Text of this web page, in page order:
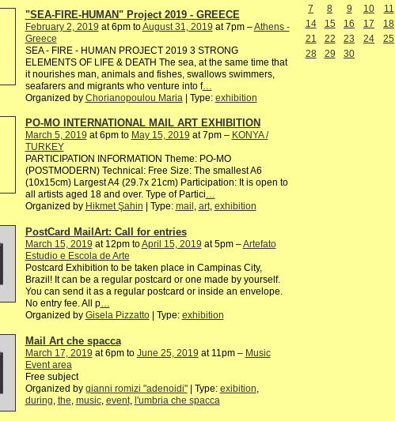
"SEA-FIRE-HUMAN" Project 2019 - GREECE
February 2, 2019 at 6pm toAugust 31, 2019 at 7pm –Athens -
Greece
SEA - FIRE - HUMAN PROJECT 2019 3 STRONG
ELEMENTS OF LIFE & DEATH The sea, at the same time that
it nourishes man, animals and fishes, swallows swimmers,
seafarers and migrants who venture into f…
Organized by Chorianopoulou Maria | Type: exhibition
PO-MO INTERNATIONAL MAIL ART EXHIBITION
March 5, 2019 at 6pm to May 15, 2019 at 7pm – KONYA /
TURKEY
PARTICIPATION INFORMATION Theme: PO-MO
(POSTMODERN) Technical: Free Size: The smallest A6
(10x15cm) Largest A4 (29.7x 21cm) Participation: It is open to
all artists aged 18 and over. Type of Partici…
Organized by Hikmet Şahin | Type: mail , art, exhibition
PostCard MailArt: Call for entries
March 15, 2019 at 12pm toApril 15, 2019 at 5pm –Artefato
Estudio e Escola de Arte
Postcard Exhibition to be taken place in Campinas City,
Brazil! It can be a regular postcard or one made by yourself.
You can send it as a regular postcard or inside an envelope.
No entry fee. All p…
Organized by Gisela Pizzatto| Type: exhibition
Mail Art che spacca
March 17, 2019 at 6pm to June 25, 2019 at 11pm – Music
Event area
Free subject
Organized by gianni romizi "adenoidi"| Type: exibition
during the music, event, l'umbria che spacca
7
8 9 10 11
14
15 16 17 18
21
22 23 24 25
28
29 30